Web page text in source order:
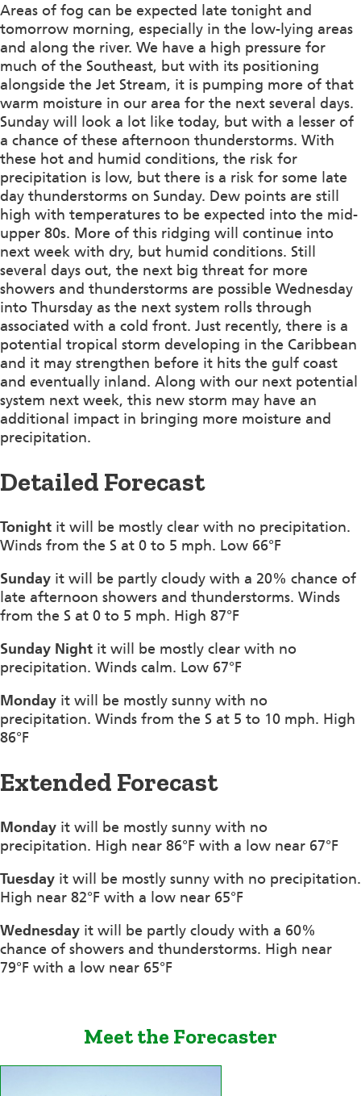
Areas of fog can be expected late tonight and
tomorrow morning, especially in the low-lying areas
and along the river. We have a high pressure for
much of the Southeast, but with its positioning
alongside the Jet Stream, it is pumping more of that
warm moisture in our area for the next several days.
Sunday will look a lot like today, but with a lesser of
a chance of these afternoon thunderstorms. With
these hot and humid conditions, the risk for
precipitation is low, but there is a risk for some late
day thunderstorms on Sunday. Dew points are still
high with temperatures to be expected into the mid-
upper 80s. More of this ridging will continue into
next week with dry, but humid conditions. Still
several days out, the next big threat for more
showers and thunderstorms are possible Wednesday
into Thursday as the next system rolls through
associated with a cold front. Just recently, there is a
potential tropical storm developing in the Caribbean
and it may strengthen before it hits the gulf coast
and eventually inland. Along with our next potential
system next week, this new storm may have an
additional impact in bringing more moisture and
precipitation.
Detailed Forecast
Tonight it will be mostly clear with no precipitation.
Winds from the S at 0 to 5 mph. Low 66°F
Sunday it will be partly cloudy with a 20% chance of
late afternoon showers and thunderstorms. Winds
from the S at 0 to 5 mph. High 87°F
Sunday Night it will be mostly clear with no
precipitation. Winds calm. Low 67°F
Monday it will be mostly sunny with no
precipitation. Winds from the S at 5 to 10 mph. High
86°F
Extended Forecast
Monday it will be mostly sunny with no
precipitation. High near 86°F with a low near 67°F
Tuesday it will be mostly sunny with no precipitation.
High near 82°F with a low near 65°F
Wednesday it will be partly cloudy with a 60%
chance of showers and thunderstorms. High near
79°F with a low near 65°F
Meet the Forecaster